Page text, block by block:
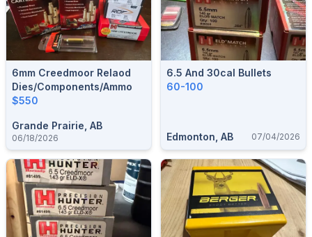
6mm Creedmoor Relaod
Dies/Components/Ammo
$550
Grande Prairie, AB
06/18/2026
6.5 And 30cal Bullets
60-100
Edmonton, AB 07/04/2026